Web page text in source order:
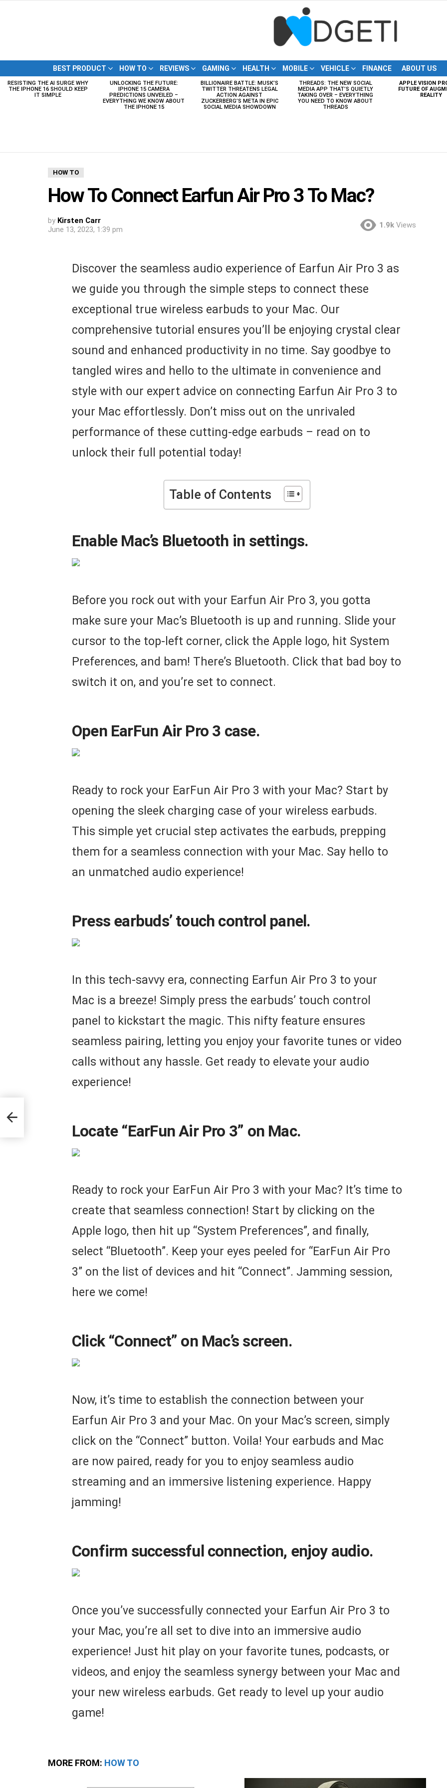
BEST PRODUCT HOW TO REVIEWS GAMING HEALTH MOBILE VEHICLE FINANCE ABOUT US
LATEST
STORIES
RESISTING THE AI SURGE WHY
THE IPHONE 16 SHOULD KEEP
IT SIMPLE
UNLOCKING THE FUTURE:
IPHONE 15 CAMERA
PREDICTIONS UNVEILED –
EVERYTHING WE KNOW ABOUT
THE IPHONE 15
BILLIONAIRE BATTLE: MUSK’S
TWITTER THREATENS LEGAL
ACTION AGAINST
ZUCKERBERG’S META IN EPIC
SOCIAL MEDIA SHOWDOWN
THREADS: THE NEW SOCIAL
MEDIA APP THAT’S QUIETLY
TAKING OVER – EVERYTHING
YOU NEED TO KNOW ABOUT
THREADS
APPLE VISION
FUTURE OF
REALITY
HOW TO
How To Connect Earfun Air Pro 3 To Mac?
by Kirsten Carr
June 13, 2023, 1:39 pm
1.9k Views
Discover the seamless audio experience of Earfun Air Pro 3 as
we guide you through the simple steps to connect these
exceptional true wireless earbuds to your Mac. Our
comprehensive tutorial ensures you’ll be enjoying crystal clear
sound and enhanced productivity in no time. Say goodbye to
tangled wires and hello to the ultimate in convenience and
style with our expert advice on connecting Earfun Air Pro 3 to
your Mac effortlessly. Don’t miss out on the unrivaled
performance of these cutting-edge earbuds – read on to
unlock their full potential today!
Table of Contents
Enable Mac’s Bluetooth in settings.
Before you rock out with your Earfun Air Pro 3, you gotta
make sure your Mac’s Bluetooth is up and running. Slide your
cursor to the top-left corner, click the Apple logo, hit System
Preferences, and bam! There’s Bluetooth. Click that bad boy to
switch it on, and you’re set to connect.
Open EarFun Air Pro 3 case.
Ready to rock your EarFun Air Pro 3 with your Mac? Start by
opening the sleek charging case of your wireless earbuds.
This simple yet crucial step activates the earbuds, prepping
them for a seamless connection with your Mac. Say hello to
an unmatched audio experience!
Press earbuds’ touch control panel.
In this tech-savvy era, connecting Earfun Air Pro 3 to your
Mac is a breeze! Simply press the earbuds’ touch control
panel to kickstart the magic. This nifty feature ensures
seamless pairing, letting you enjoy your favorite tunes or video
calls without any hassle. Get ready to elevate your audio
experience!
Locate “EarFun Air Pro 3” on Mac.
Ready to rock your EarFun Air Pro 3 with your Mac? It’s time to
create that seamless connection! Start by clicking on the
Apple logo, then hit up “System Preferences”, and finally,
select “Bluetooth”. Keep your eyes peeled for “EarFun Air Pro
3” on the list of devices and hit “Connect”. Jamming session,
here we come!
Click “Connect” on Mac’s screen.
Now, it’s time to establish the connection between your
Earfun Air Pro 3 and your Mac. On your Mac’s screen, simply
click on the “Connect” button. Voila! Your earbuds and Mac
are now paired, ready for you to enjoy seamless audio
streaming and an immersive listening experience. Happy
jamming!
Confirm successful connection, enjoy audio.
Once you’ve successfully connected your Earfun Air Pro 3 to
your Mac, you’re all set to dive into an immersive audio
experience! Just hit play on your favorite tunes, podcasts, or
videos, and enjoy the seamless synergy between your Mac and
your new wireless earbuds. Get ready to level up your audio
game!
MORE FROM: HOW TO